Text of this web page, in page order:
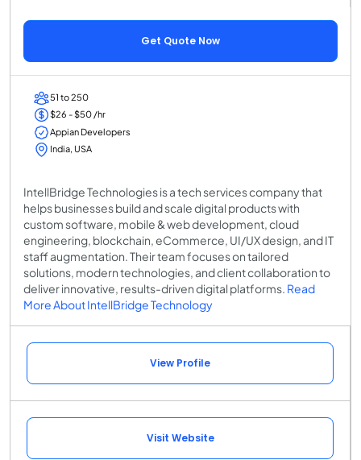
Get Quote Now
51 to 250
$26 - $50 /hr
Appian Developers
India, USA
IntellBridge Technologies is a tech services company that
helps businesses build and scale digital products with
custom software, mobile & web development, cloud
engineering, blockchain, eCommerce, UI/UX design, and IT
staff augmentation. Their team focuses on tailored
solutions, modern technologies, and client collaboration to
deliver innovative, results-driven digital platforms. Read
More About IntellBridge Technology
View Profile
Visit Website